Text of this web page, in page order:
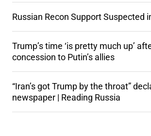
Russian Recon Support Suspected
Trump’s time ‘is pretty much up’
concession to Putin’s allies
“Iran’s got Trump by the throat”
newspaper | Reading Russia